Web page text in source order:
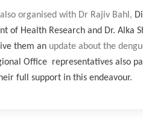
organised with Dr Rajiv Bahl,
of Health Research and Dr. Alka
them an update about the
Office representatives also
full support in this endeavour.